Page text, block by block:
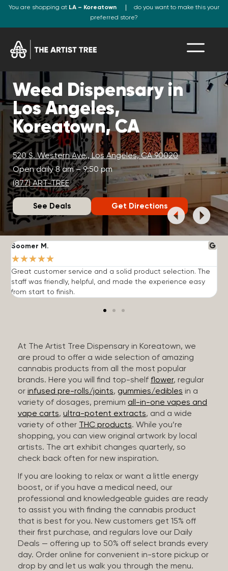
You are shopping at LA – Koreatown
do you want to make this your
preferred store?
Weed Dispensary in
Los Angeles,
Koreatown, CA
520 S. Western Ave., Los Angeles, CA 90020
Open daily 8 am – 9:50 pm
(877) ART-TREE
See Deals Get Directions
Soomer M.
★★★★★
Great customer service and a solid product selection. The
staff was friendly, helpful, and made the experience easy
from start to finish.
At The Artist Tree Dispensary in Koreatown, we
are proud to offer a wide selection of amazing
cannabis products from all the most popular
brands. Here you will find top-shelf flower, regular
or infused pre-rolls/joints, gummies/edibles in a
variety of dosages, premium all-in-one vapes and
vape carts, ultra-potent extracts, and a wide
variety of other
THC products. While you’re
shopping, you can view original artwork by local
artists. The art exhibit changes quarterly, so
check back often for new inspiration.
If you are looking to relax or want a little energy
boost, or if you have a medical need, our
professional and knowledgeable guides are ready
to assist you with finding the cannabis product
that is best for you. New customers get 15% off
their first purchase, and regulars love our Daily
Deals — offering up to 50% off select brands every
day. Order online for convenient in-store pickup or
drop by and let us walk you through the menu.